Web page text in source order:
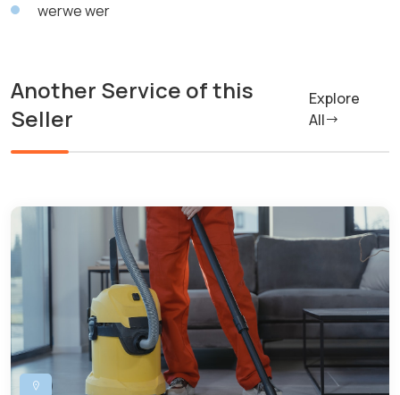
werwe wer
Another Service of this
Seller
Explore
All